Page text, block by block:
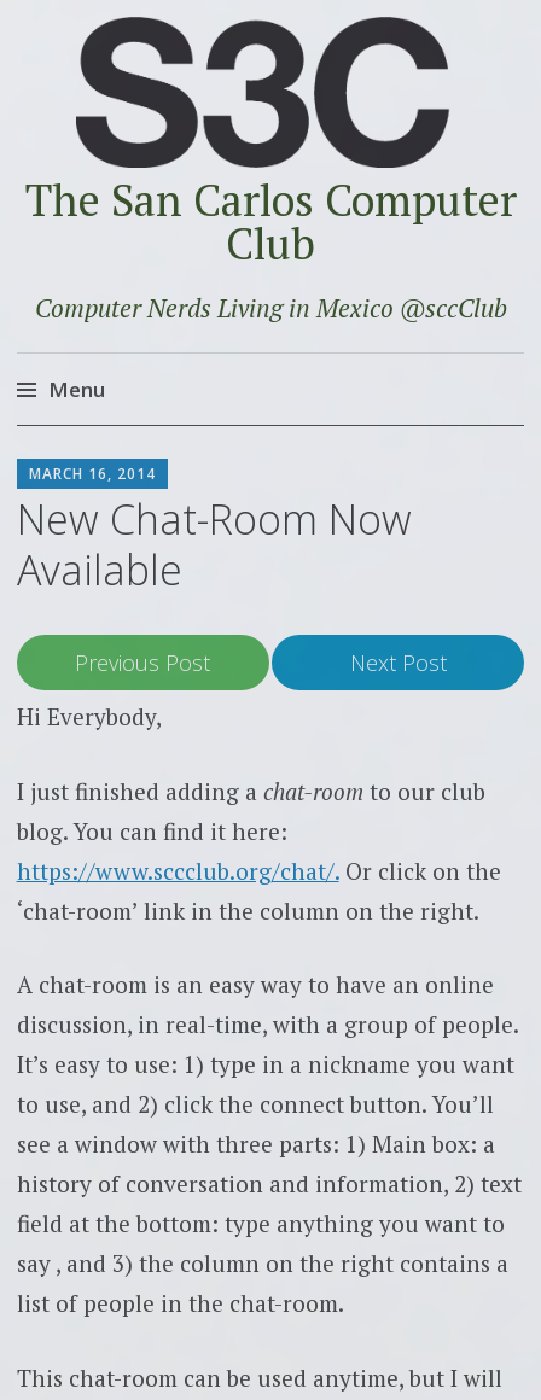
The San Carlos Computer
Club
Computer Nerds Living in Mexico @sccClub
Menu
to
content
MARCH 16, 2014
New Chat-Room Now
Available
Previous Post Next Post
Hi Everybody,
I just finished adding a chat-room to our club
blog. You can find it here:
https://www.sccclub.org/chat/.Or click on the
‘chat-room’ link in the column on the right.
A chat-room is an easy way to have an online
discussion, in real-time, with a group of people.
It’s easy to use: 1) type in a nickname you want
to use, and 2) click the connect button. You’ll
see a window with three parts: 1) Main box: a
history of conversation and information, 2) text
field at the bottom: type anything you want to
say , and 3) the column on the right contains a
list of people in the chat-room.
This chat-room can be used anytime, but I will